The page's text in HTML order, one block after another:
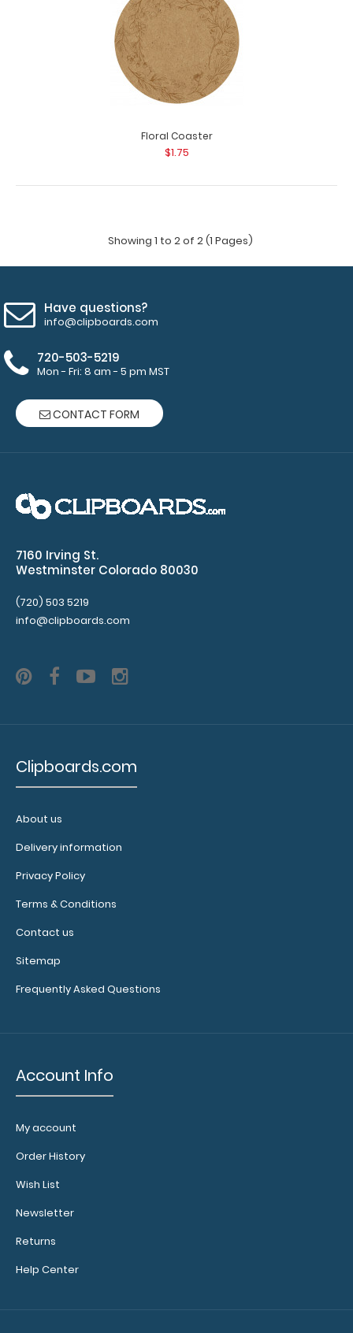
Floral Coaster
$1.75
Showing 1 to 2 of 2 (1 Pages)
$1.75
Fiberboard Coaster This 4-inch coaster is cut from
our Medium Density Fiberboard to provide..
Floral Coaster This 4-inch coaster is cut from our
Medium Density Fiberboard to provide dur..
Have questions?
info@clipboards.com
720-503-5219
Mon - Fri: 8 am - 5 pm MST
CONTACT FORM
7160 Irving St.
Westminster Colorado 80030
(720) 503 5219
info@clipboards.com
Clipboards.com
About us
Delivery information
Privacy Policy
Terms & Conditions
Contact us
Sitemap
Frequently Asked Questions
Account Info
My account
Order History
Wish List
Newsletter
Returns
Help Center